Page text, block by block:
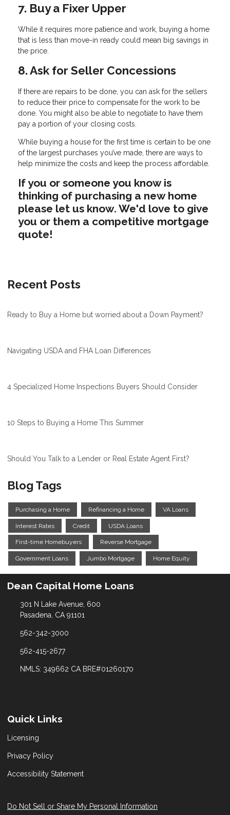
7. Buy a Fixer Upper
While it requires more patience and work, buying a home
that is less than move-in ready could mean big savings in
the price.
8. Ask for Seller Concessions
If there are repairs to be done, you can ask for the sellers
to reduce their price to compensate for the work to be
done. You might also be able to negotiate to have them
pay a portion of your closing costs.
While buying a house for the first time is certain to be one
of the largest purchases you’ve made, there are ways to
help minimize the costs and keep the process affordable.
If you or someone you know is
thinking of purchasing a new home
please let us know. We'd love to give
you or them a competitive mortgage
quote!
Recent Posts
Ready to Buy a Home but worried about a Down Payment?
Navigating USDA and FHA Loan Differences
4 Specialized Home Inspections Buyers Should Consider
10 Steps to Buying a Home This Summer
Should You Talk to a Lender or Real Estate Agent First?
Blog Tags
Purchasing a Home Refinancing a Home VA Loans
Interest Rates Credit USDA Loans
First-time Homebuyers Reverse Mortgage
Government Loans Jumbo Mortgage Home Equity
Dean Capital Home Loans
301 N Lake Avenue, 600
Pasadena, CA 91101
562-342-3000
562-415-2677
NMLS: 349662 CA BRE#01260170
Quick Links
Licensing
Privacy Policy
Accessibility Statement
Do Not Sell or Share My Personal Information